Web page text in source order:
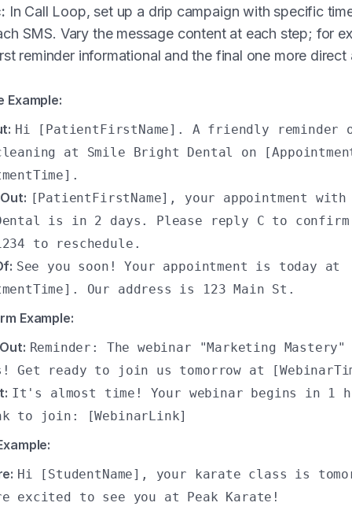
In Call Loop, set up a drip campaign with specific
SMS. Vary the message content at each step; for
reminder informational and the final one more direct
Example:
Hi [PatientFirstName]. A friendly reminder
at Smile Bright Dental on
[PatientFirstName], your appointment with
is in 2 days. Please reply C to
to reschedule.
See you soon! Your appointment is today at
Our address is 123 Main St.
Example:
Reminder: The webinar "Marketing
Get ready to join us tomorrow at
It's almost time! Your webinar begins in 1
to join: [WebinarLink]
Hi [StudentName], your karate class is
excited to see you at Peak Karate!